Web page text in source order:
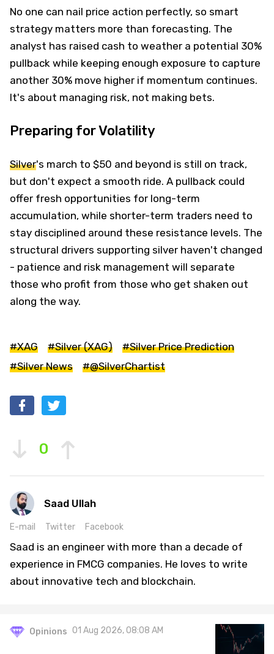
No one can nail price action perfectly, so smart
strategy matters more than forecasting. The
analyst has raised cash to weather a potential 30%
pullback while keeping enough exposure to capture
another 30% move higher if momentum continues.
It's about managing risk, not making bets.
Preparing for Volatility
Silver's march to $50 and beyond is still on track,
but don't expect a smooth ride. A pullback could
offer fresh opportunities for long-term
accumulation, while shorter-term traders need to
stay disciplined around these resistance levels. The
structural drivers supporting silver haven't changed
- patience and risk management will separate
those who profit from those who get shaken out
along the way.
#XAG #Silver (XAG)
#Silver Price Prediction
#Silver News
#@SilverChartist
0
Saad Ullah
E-mail Twitter Facebook
Saad is an engineer with more than a decade of
experience in FMCG companies. He loves to write
about innovative tech and blockchain.
Opinions 01 Aug 2026, 08:08 AM